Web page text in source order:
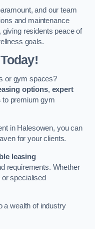
and our team
and maintenance
, giving residents peace of
goals.
or gym spaces?
options, expert
to premium gym
in Halesowen, you can
for your clients.
leasing
requirements. Whether
or specialised
a wealth of industry